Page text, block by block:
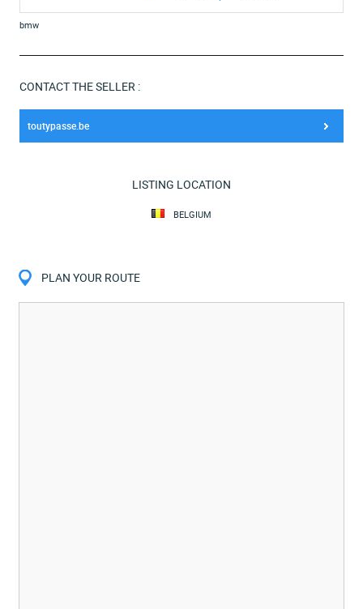
bmw
CONTACT THE SELLER :
toutypasse.be
LISTING LOCATION
BELGIUM
PLAN YOUR ROUTE